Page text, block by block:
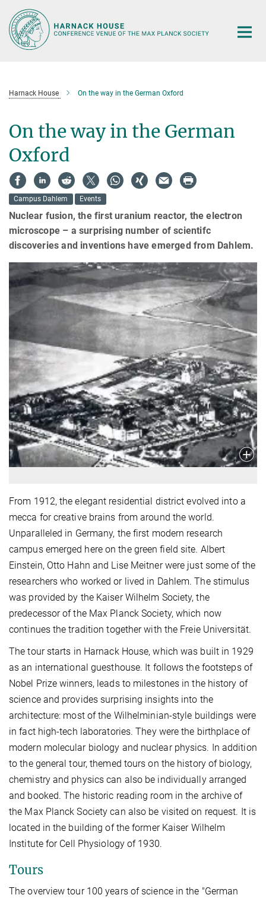
Main-
Content
Harnack House On the way in the German Oxford
On the way in the German
Oxford
Campus Dahlem Events
Nuclear fusion, the first uranium reactor, the electron
microscope – a surprising number of scientifc
discoveries and inventions have emerged from Dahlem.
From 1912, the elegant residential district evolved into a
mecca for creative brains from around the world.
Unparalleled in Germany, the first modern research
campus emerged here on the green field site. Albert
Einstein, Otto Hahn and Lise Meitner were just some of the
researchers who worked or lived in Dahlem. The stimulus
was provided by the Kaiser Wilhelm Society, the
predecessor of the Max Planck Society, which now
continues the tradition together with the Freie Universität.
The tour starts in Harnack House, which was built in 1929
as an international guesthouse. It follows the footsteps of
Nobel Prize winners, leads to milestones in the history of
science and provides surprising insights into the
architecture: most of the Wilhelminian-style buildings were
in fact high-tech laboratories. They were the birthplace of
modern molecular biology and nuclear physics. In addition
to the general tour, themed tours on the history of biology,
chemistry and physics can also be individually arranged
and booked. The historic reading room in the archive of
the Max Planck Society can also be visited on request. It is
located in the building of the former Kaiser Wilhelm
Institute for Cell Physiology of 1930.
Tours
The overview tour 100 years of science in the "German